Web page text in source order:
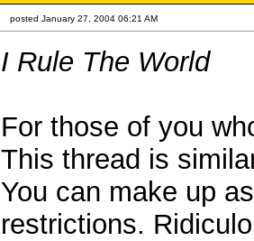
posted January 27, 2004 06:21 AM
I Rule The World
For those of you
This thread is
You can make up
restrictions.